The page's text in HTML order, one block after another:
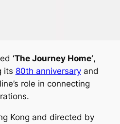
‘The Journey Home’,
its 80th anniversaryand
role in connecting
Kong and directed by